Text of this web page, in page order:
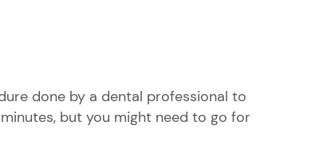
done by a dental professional to
but you might need to go for